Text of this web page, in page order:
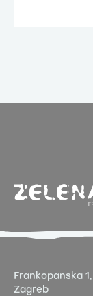
Frankopanska 1,
Zagreb